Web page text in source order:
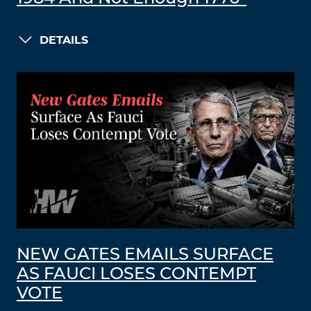
DETAILS
NEW GATES EMAILS SURFACE
AS FAUCI LOSES CONTEMPT
VOTE